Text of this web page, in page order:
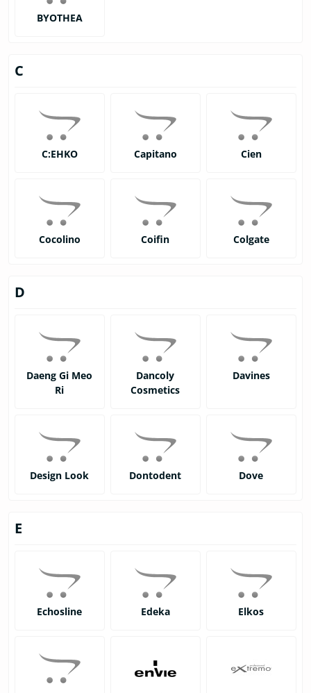
BYOTHEA
C
C:EHKO Capitano Cien
Cocolino Coifin Colgate
D
Daeng Gi Meo
Ri
Dancoly
Cosmetics
Davines
Design Look Dontodent Dove
E
Echosline Edeka Elkos